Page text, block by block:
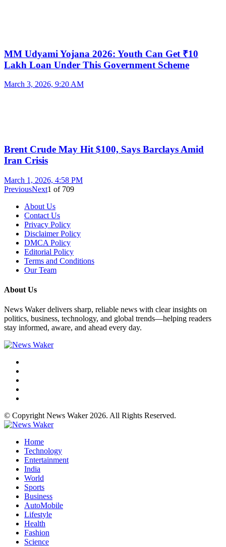
MM Udyami Yojana 2026: Youth Can Get ₹10
Lakh Loan Under This Government Scheme
March 3, 2026, 9:20 AM
Brent Crude May Hit $100, Says Barclays Amid
Iran Crisis
March 1, 2026, 4:58 PM
PreviousNext1 of 709
About Us
Contact Us
Privacy Policy
Disclaimer Policy
DMCA Policy
Editorial Policy
Terms and Conditions
Our Team
About Us
News Waker delivers sharp, reliable news with clear insights on
politics, business, technology, and global trends—helping readers
stay informed, aware, and ahead every day.
© Copyright News Waker 2026. All Rights Reserved.
Home
Technology
Entertainment
India
World
Sports
Business
AutoMobile
Lifestyle
Health
Fashion
Science